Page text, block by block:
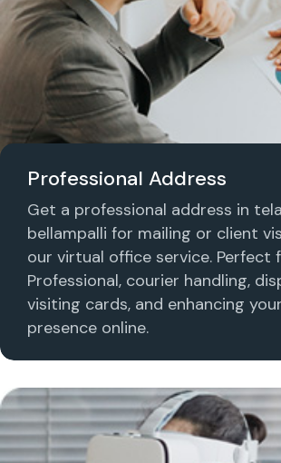
Professional Address
Get a professional address in
bellampalli for mailing or client
our virtual office service. Perfect
Professional, courier handling,
visiting cards, and enhancing
presence online.